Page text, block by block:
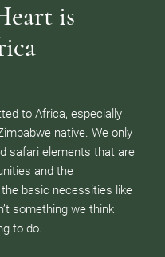
is
to Africa, especially
native. We only
safari elements that are
and the
basic necessities like
something we think
to do.